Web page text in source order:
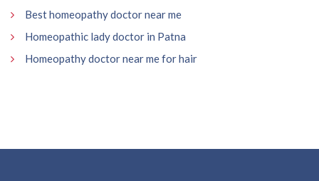
Best homeopathy doctor near me
Homeopathic lady doctor in Patna
Homeopathy doctor near me for hair